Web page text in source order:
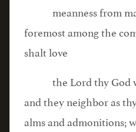
meanness from
foremost among the
shalt love
the Lord thy
and they neighbor as
alms and admonitions;